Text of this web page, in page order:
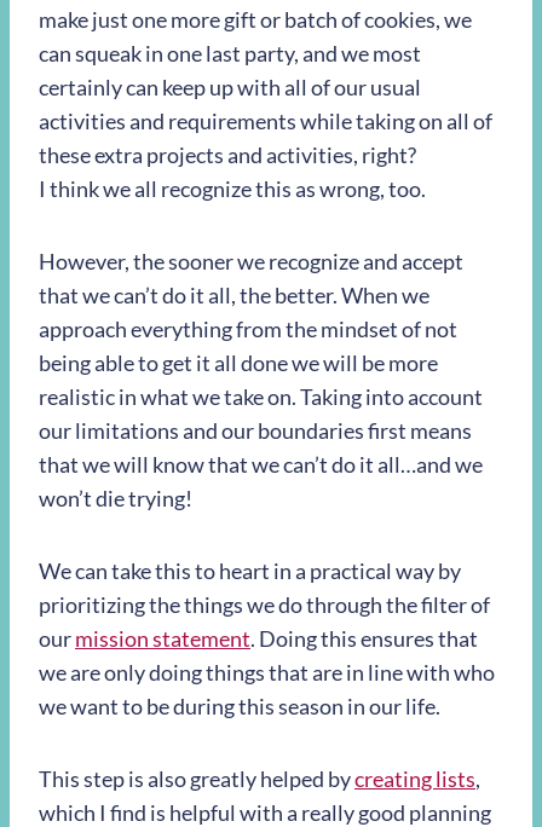
make just one more gift or batch of cookies, we
can squeak in one last party, and we most
certainly can keep up with all of our usual
activities and requirements while taking on all of
these extra projects and activities, right?
I think we all recognize this as wrong, too.
However, the sooner we recognize and accept
that we can’t do it all, the better. When we
approach everything from the mindset of not
being able to get it all done we will be more
realistic in what we take on. Taking into account
our limitations and our boundaries first means
that we will know that we can’t do it all…and we
won’t die trying!
We can take this to heart in a practical way by
prioritizing the things we do through the filter of
ourmission statement. Doing this ensures that
we are only doing things that are in line with who
we want to be during this season in our life.
This step is also greatly helped bycreating lists,
which I find is helpful with a really good planning